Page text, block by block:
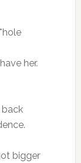
her.
back
bigger